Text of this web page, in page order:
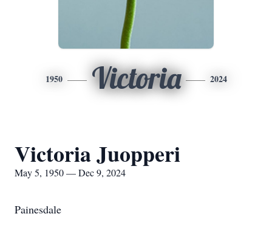
1950 Victoria 2024
Victoria Juopperi
May 5, 1950 — Dec 9, 2024
Painesdale